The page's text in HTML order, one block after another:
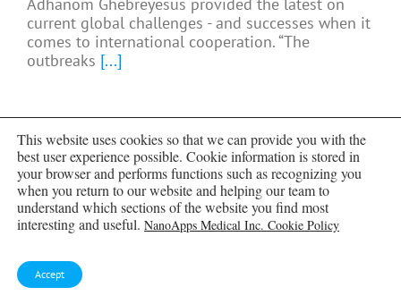
Adhanom Ghebreyesus provided the latest on
current global challenges - and successes when it
comes to international cooperation. “The
outbreaks [...]
This website uses cookies so that we can provide you with the
best user experience possible. Cookie information is stored in
your browser and performs functions such as recognizing you
when you return to our website and helping our team to
understand which sections of the website you find most
interesting and useful. NanoApps Medical Inc. Cookie Policy
Accept